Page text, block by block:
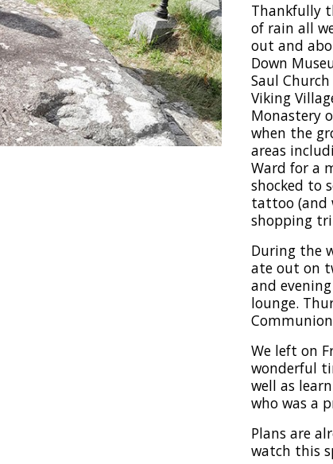
Thankfully
of rain all
out and
Down
Saul
Viking
Monastery
when the
areas
Ward for a
shocked to
tattoo (and
shopping
During the
ate out on
and
lounge.
We left on
wonderful
well as
who was a
Plans are
watch this